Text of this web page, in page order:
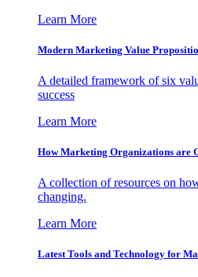
Learn More
Modern Marketing Value
A detailed framework of six
success
Learn More
How Marketing Organizations are
A collection of resources on
changing.
Learn More
Latest Tools and Technology for